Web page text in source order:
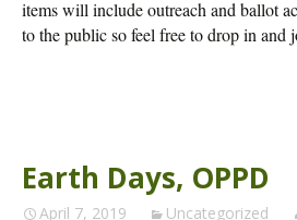
items will include outreach and ballot
to the public so feel free to drop in and
Earth Days, OPPD
April 7, 2019 Uncategorized